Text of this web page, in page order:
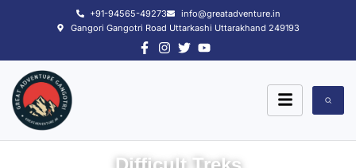
+91-94565-49273
info@greatadventure.in
Gangori Gangotri Road Uttarkashi Uttarakhand 249193